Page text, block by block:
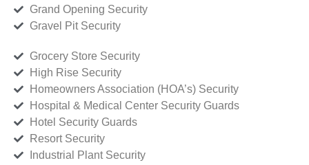
Grand Opening Security
Gravel Pit Security
Grocery Store Security
High Rise Security
Homeowners Association (HOA’s) Security
Hospital & Medical Center Security Guards
Hotel Security Guards
Resort Security
Industrial Plant Security